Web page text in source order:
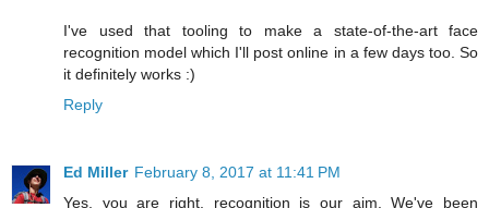
I've used that tooling to make a state-of-the-art face
recognition model which I'll post online in a few days too. So
it definitely works :)
Reply
Ed Miller February 8, 2017 at 11:41 PM
Yes, you are right, recognition is our aim. We've been